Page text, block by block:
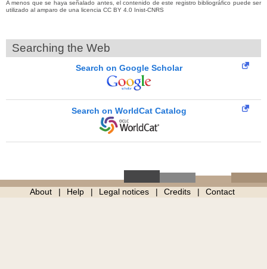
A menos que se haya señalado antes, el contenido de este registro bibliográfico puede ser
utilizado al amparo de una licencia CC BY 4.0 Inist-CNRS
Searching the Web
Search on Google Scholar
Search on WorldCat Catalog
About Help Legal notices Credits Contact